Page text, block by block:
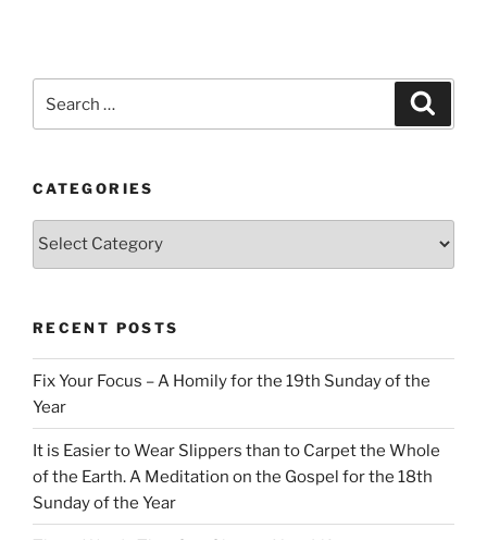
CATEGORIES
Categories
RECENT POSTS
Fix Your Focus – A Homily for the 19th Sunday of the
Year
It is Easier to Wear Slippers than to Carpet the Whole
of the Earth. A Meditation on the Gospel for the 18th
Sunday of the Year